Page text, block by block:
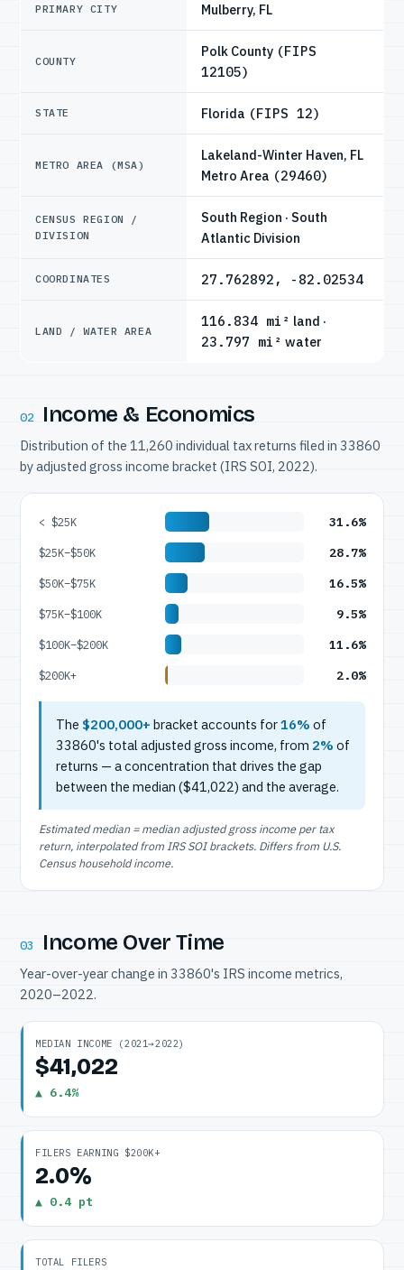
PRIMARY CITY Mulberry, FL
COUNTY
Polk County (FIPS
12105)
STATE Florida (FIPS 12)
METRO AREA (MSA)
Lakeland-Winter Haven, FL
Metro Area (29460)
CENSUS REGION /
DIVISION
South Region · South
Atlantic Division
COORDINATES 27.762892, -82.02534
LAND / WATER AREA
116.834 mi² land ·
23.797 mi² water
02 Income & Economics
Distribution of the 11,260 individual tax returns filed in 33860
by adjusted gross income bracket (IRS SOI, 2022).
< $25K 31.6%
$25K–$50K 28.7%
$50K–$75K 16.5%
$75K–$100K 9.5%
$100K–$200K 11.6%
$200K+ 2.0%
The $200,000+ bracket accounts for16% of
33860's total adjusted gross income, from 2% of
returns — a concentration that drives the gap
between the median ($41,022) and the average.
Estimated median = median adjusted gross income per tax
return, interpolated from IRS SOI brackets. Differs from U.S.
Census household income.
03 Income Over Time
Year-over-year change in 33860's IRS income metrics,
2020–2022.
MEDIAN INCOME (2021→2022)
$41,022
▲ 6.4%
FILERS EARNING $200K+
2.0%
▲ 0.4 pt
TOTAL FILERS